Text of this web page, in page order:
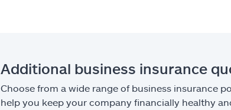
Additional business insurance
Choose from a wide range of business insurance
help you keep your company financially healthy